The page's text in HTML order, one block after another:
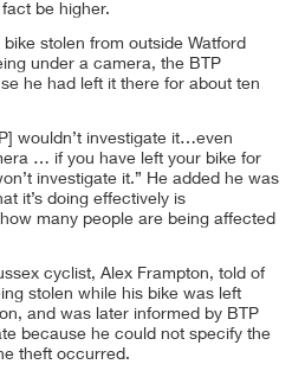
be higher.
stolen from outside Watford
under a camera, the BTP
he had left it there for about ten
wouldn’t investigate it…even
… if you have left your bike for
investigate it.” He added he was
it’s doing effectively is
many people are being affected
cyclist, Alex Frampton, told of
stolen while his bike was left
and was later informed by BTP
because he could not specify the
theft occurred.